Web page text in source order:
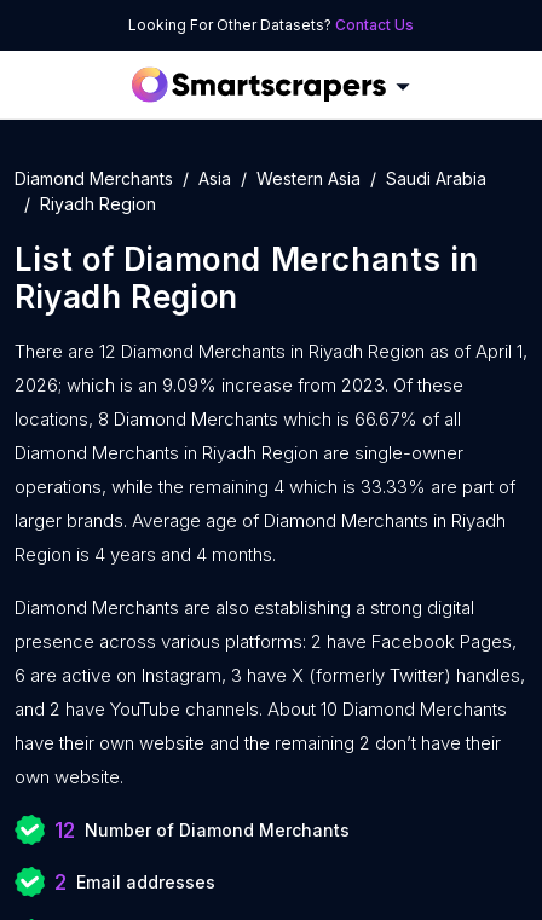
Looking For Other Datasets? Contact Us
Diamond Merchants Asia Western Asia
Saudi Arabia
Riyadh Region
List of Diamond Merchants in
Riyadh Region
There are 12 Diamond Merchants in Riyadh Region as of April 1,
2026; which is an 9.09% increase from 2023. Of these
locations, 8 Diamond Merchants which is 66.67% of all
Diamond Merchants in Riyadh Region are single-owner
operations, while the remaining 4 which is 33.33% are part of
larger brands. Average age of Diamond Merchants in Riyadh
Region is 4 years and 4 months.
Diamond Merchants are also establishing a strong digital
presence across various platforms: 2 have Facebook Pages,
6 are active on Instagram, 3 have X (formerly Twitter) handles,
and 2 have YouTube channels. About 10 Diamond Merchants
have their own website and the remaining 2 don’t have their
own website.
12 Number of Diamond Merchants
2 Email addresses